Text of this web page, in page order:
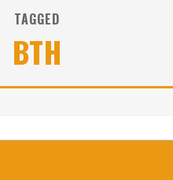
TAGGED
BTH